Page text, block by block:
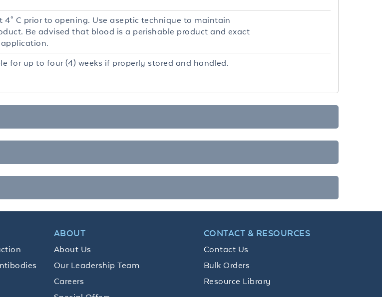
C prior to opening. Use aseptic technique to maintain
Be advised that blood is a perishable product and exact
for up to four (4) weeks if properly stored and handled.
ABOUT
About Us
Our Leadership Team
Careers
CONTACT & RESOURCES
Contact Us
Bulk Orders
Resource Library